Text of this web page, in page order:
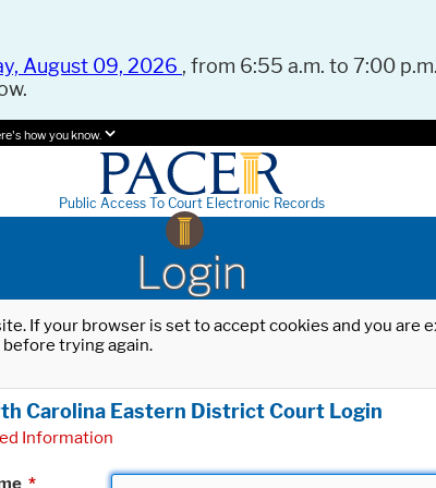
August 09, 2026 , from 6:55 a.m. to 7:00
how you know.
Public Access To Court Electronic Records
Login
If your browser is set to accept cookies and you
trying again.
Carolina Eastern District Court Login
Information
*